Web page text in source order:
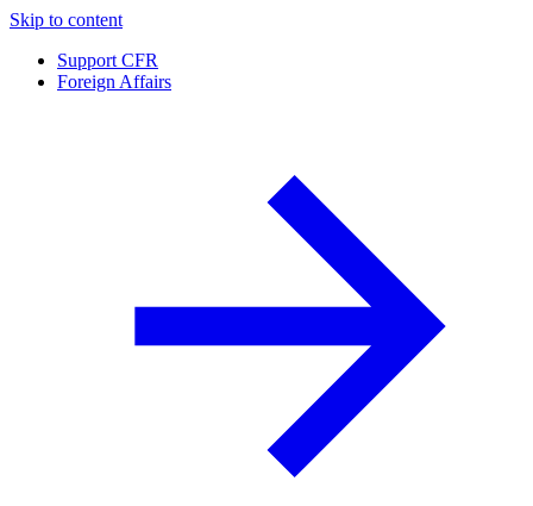
Skip to content
Support CFR
Foreign Affairs